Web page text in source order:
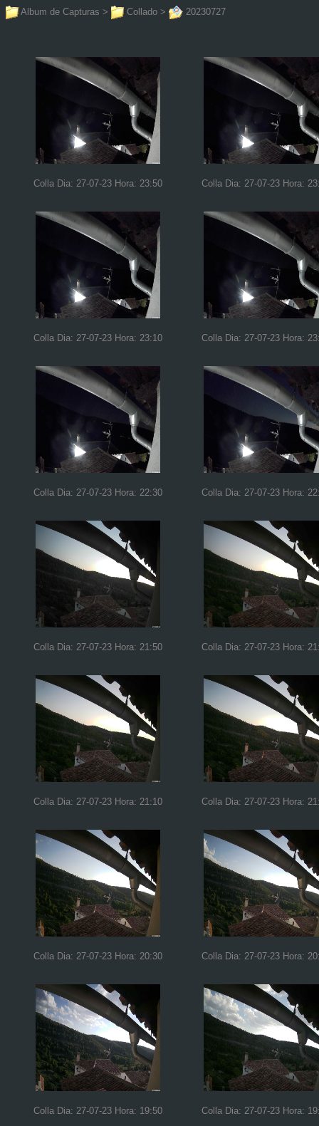
Album de Capturas > Collado > 20230727
Colla Dia: 27-07-23 Hora: 23:50 Colla Dia: 27-07-23 Hora:
Colla Dia: 27-07-23 Hora: 23:10 Colla Dia: 27-07-23 Hora:
Colla Dia: 27-07-23 Hora: 22:30 Colla Dia: 27-07-23 Hora:
Colla Dia: 27-07-23 Hora: 21:50 Colla Dia: 27-07-23 Hora:
Colla Dia: 27-07-23 Hora: 21:10 Colla Dia: 27-07-23 Hora:
Colla Dia: 27-07-23 Hora: 20:30 Colla Dia: 27-07-23 Hora:
Colla Dia: 27-07-23 Hora: 19:50 Colla Dia: 27-07-23 Hora: